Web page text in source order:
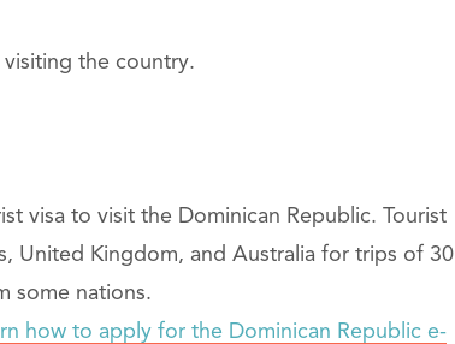
the country.
visa to visit the Dominican Republic. Tourist
United Kingdom, and Australia for trips of 30
some nations.
how to apply for the Dominican Republic e-